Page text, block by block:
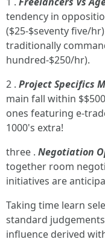
tendency in
($25-$seventy five/
traditionally
hundred-$250/hr).
2 . Project Specifics
main fall within
ones featuring e-
1000's extra!
three . Negotiation
together room
initiatives are
Taking time learn
standard
influence derived